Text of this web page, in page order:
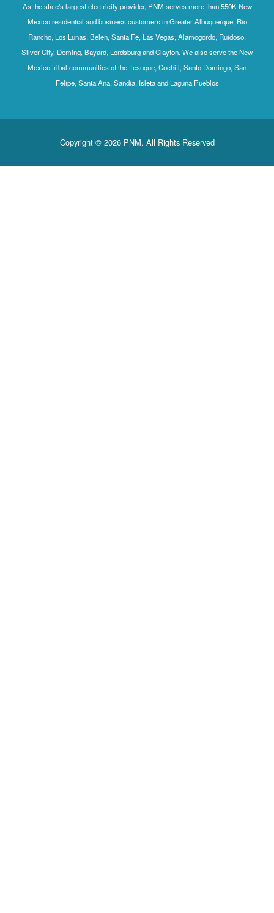
As the state's largest electricity provider, PNM serves more than 550K New
Mexico residential and business customers in Greater Albuquerque, Rio
Rancho, Los Lunas, Belen, Santa Fe, Las Vegas, Alamogordo, Ruidoso,
Silver City, Deming, Bayard, Lordsburg and Clayton. We also serve the New
Mexico tribal communities of the Tesuque, Cochiti, Santo Domingo, San
Felipe, Santa Ana, Sandia, Isleta and Laguna Pueblos
Copyright © 2026 PNM. All Rights Reserved